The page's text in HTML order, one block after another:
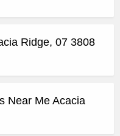
Ridge, 07 3808
Near Me Acacia